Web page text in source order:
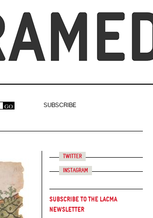
GO
SUBSCRIBE
Twitter
Instagram
Subscribe to the LACMA
Newsletter